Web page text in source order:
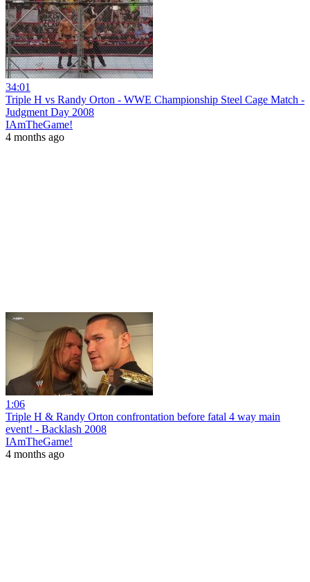
34:01
Triple H vs Randy Orton - WWE Championship Steel Cage Match -
Judgment Day 2008
IAmTheGame!
4 months ago
1:06
Triple H & Randy Orton confrontation before fatal 4 way main
event! - Backlash 2008
IAmTheGame!
4 months ago